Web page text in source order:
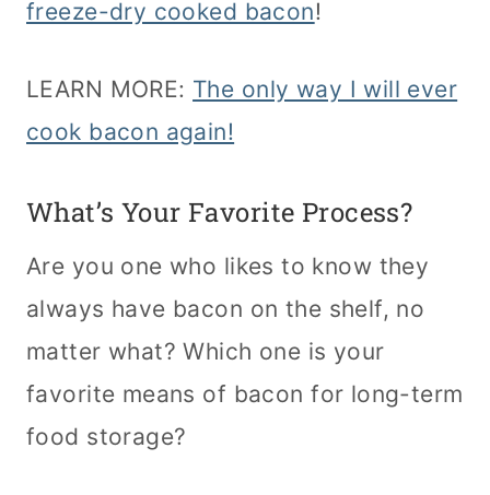
freeze-dry cooked bacon!
LEARN MORE: The only way I will ever
cook bacon again!
What’s Your Favorite Process?
Are you one who likes to know they
always have bacon on the shelf, no
matter what? Which one is your
favorite means of bacon for long-term
food storage?